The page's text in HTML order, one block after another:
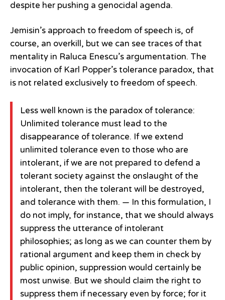
despite her pushing a genocidal agenda.
Jemisin’s approach to freedom of speech is, of
course, an overkill, but we can see traces of that
mentality in Raluca Enescu’s argumentation. The
invocation of Karl Popper’s tolerance paradox, that
is not related exclusively to freedom of speech.
Less well known is the paradox of tolerance:
Unlimited tolerance must lead to the
disappearance of tolerance. If we extend
unlimited tolerance even to those who are
intolerant, if we are not prepared to defend a
tolerant society against the onslaught of the
intolerant, then the tolerant will be destroyed,
and tolerance with them. — In this formulation, I
do not imply, for instance, that we should always
suppress the utterance of intolerant
philosophies; as long as we can counter them by
rational argument and keep them in check by
public opinion, suppression would certainly be
most unwise. But we should claim the right to
suppress them if necessary even by force; for it